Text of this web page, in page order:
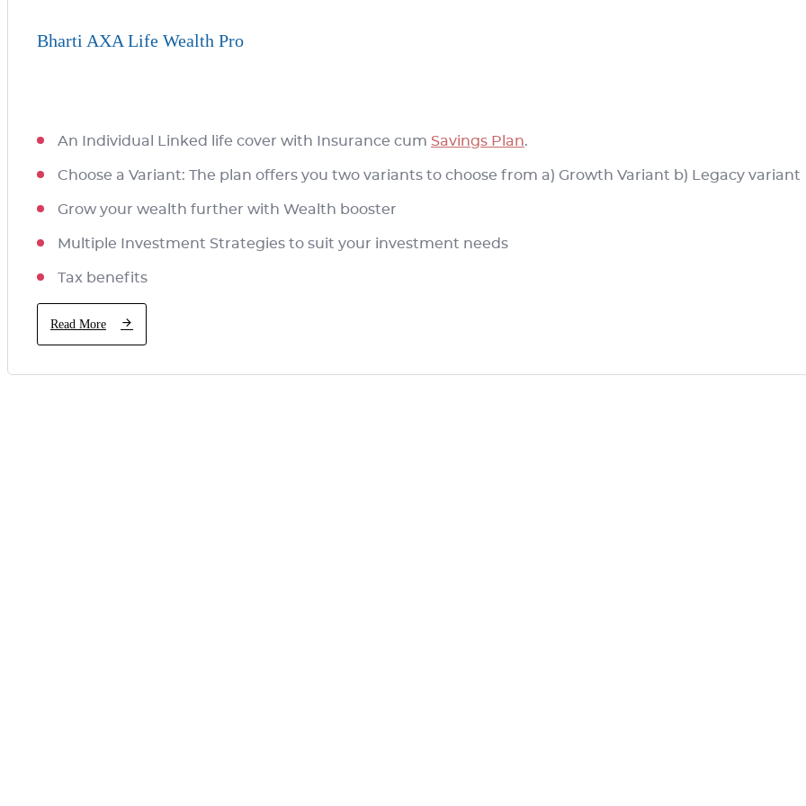
Bharti AXA Life Wealth Pro
An Individual Linked life cover with Insurance cum Savings Plan.
Choose a Variant: The plan offers you two variants to choose from a) Growth Variant b) Legacy variant
Grow your wealth further with Wealth booster
Multiple Investment Strategies to suit your investment needs
Tax benefits
Read More